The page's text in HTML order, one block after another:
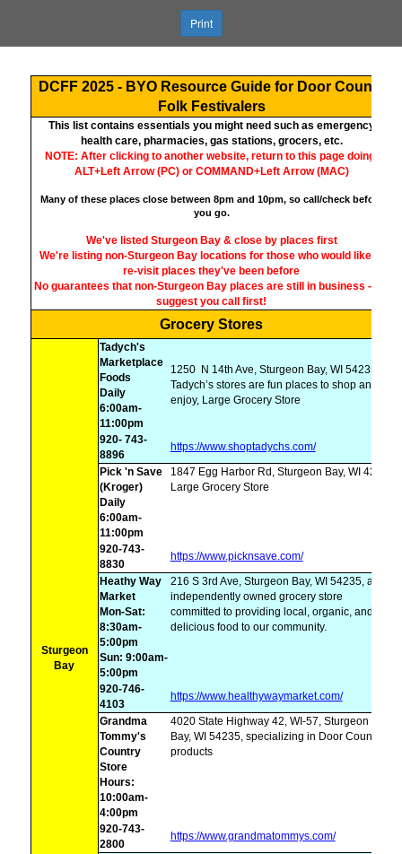
Print
DCFF 2025 - BYO Resource Guide for Door County
Folk Festivalers
This list contains essentials you might need such as emergency
health care, pharmacies, gas stations, grocers, etc.
NOTE: After clicking to another website, return to this page doing:
ALT+Left Arrow (PC) or COMMAND+Left Arrow (MAC)
Many of these places close between 8pm and 10pm, so call/check before
you go.
We've listed Sturgeon Bay & close by places first
We're listing non-Sturgeon Bay locations for those who would like to
re-visit places they've been before
No guarantees that non-Sturgeon Bay places are still in business - we
suggest you call first!
Grocery Stores
Sturgeon
Bay
Tadych's
Marketplace
Foods
Daily
6:00am-
11:00pm
1250
N 14th Ave, Sturgeon Bay, WI 54235,
Tadych’s stores are fun places to shop and
enjoy, Large Grocery Store
920- 743-
8896
https://www.shoptadychs.com/
Pick 'n Save
(Kroger)
Daily
6:00am-
11:00pm
1847 Egg Harbor Rd, Sturgeon Bay, WI 4235,
Large Grocery Store
920-743-
8830
https://www.picknsave.com/
Heathy Way
Market
Mon-Sat:
8:30am-
5:00pm
Sun: 9:00am-
5:00pm
216 S 3rd Ave, Sturgeon Bay, WI 54235, an
independently owned grocery store
committed to providing local, organic, and
delicious food to our community.
920-746-
4103
https://www.healthywaymarket.com/
Grandma
Tommy's
Country
Store
Hours:
10:00am-
4:00pm
4020 State Highway 42, WI-57, Sturgeon
Bay, WI 54235, specializing in Door County
products
920-743-
2800
https://www.grandmatommys.com/